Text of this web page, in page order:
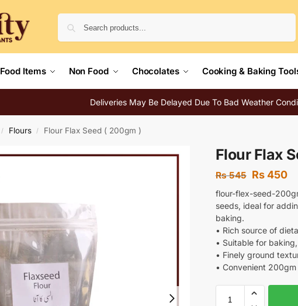
Food Items Non Food Chocolates Cooking & Baking
Deliveries May Be Delayed Due To Bad Weather
/ Flours / Flour Flax Seed ( 200gm )
Flour Flax
Rs545 Rs450
flour-flex-seed-
seeds, ideal for
baking.
• Rich source of
• Suitable for
• Finely ground
• Convenient